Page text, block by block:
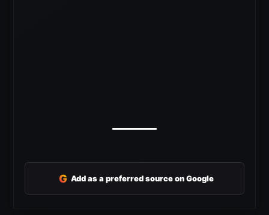
G Add as a preferred source on Google